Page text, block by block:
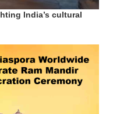
India’s cultural